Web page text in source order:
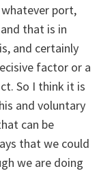
port,
that is in
and certainly
factor or a
So I think it is
and voluntary
can be
that we could
we are doing